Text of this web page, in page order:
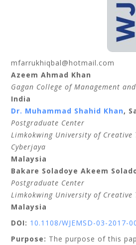
mfarrukhiqbal@hotmail.com
Azeem Ahmad Khan
Gagan College of Management
India
Dr. Muhammad Shahid Khan,
Postgraduate Center
Limkokwing University of Creative
Cyberjaya
Malaysia
Bakare Soladoye Akeem
Postgraduate Center
Limkokwing University of Creative
Malaysia
DOI: 10.1108/WJEMSD-03-2017-
Purpose: The purpose of this